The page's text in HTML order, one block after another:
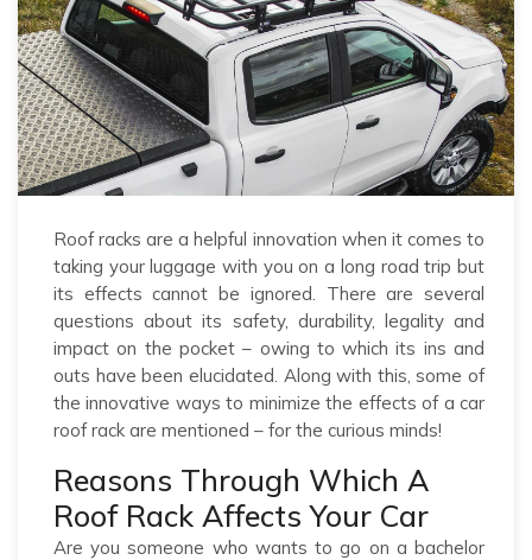
Roof racks are a helpful innovation when it comes to
taking your luggage with you on a long road trip but
its effects cannot be ignored. There are several
questions about its safety, durability, legality and
impact on the pocket – owing to which its ins and
outs have been elucidated. Along with this, some of
the innovative ways to minimize the effects of a car
roof rack are mentioned – for the curious minds!
Reasons Through Which A
Roof Rack Affects Your Car
Are you someone who wants to go on a bachelor